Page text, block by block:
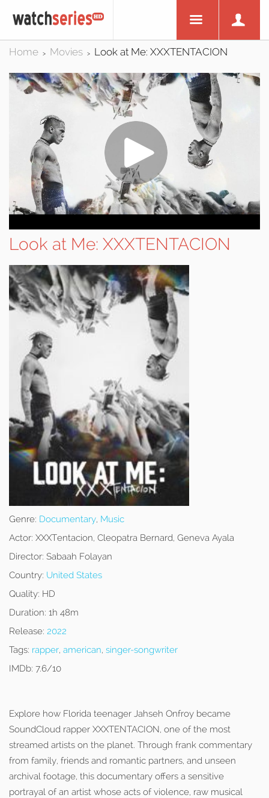
Home > Movies > Look at Me: XXXTENTACION
Look at Me: XXXTENTACION
Genre: Documentary, Music
Actor: XXXTentacion, Cleopatra Bernard, Geneva Ayala
Director: Sabaah Folayan
Country: United States
Quality: HD
Duration: 1h 48m
Release: 2022
Tags: rapper, american, singer-songwriter
IMDb: 7.6/10
Explore how Florida teenager Jahseh Onfroy became
SoundCloud rapper XXXTENTACION, one of the most
streamed artists on the planet. Through frank commentary
from family, friends and romantic partners, and unseen
archival footage, this documentary offers a sensitive
portrayal of an artist whose acts of violence, raw musical